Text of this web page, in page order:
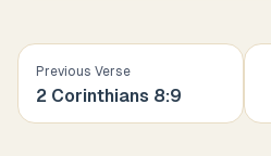
Previous Verse
2 Corinthians 8:9